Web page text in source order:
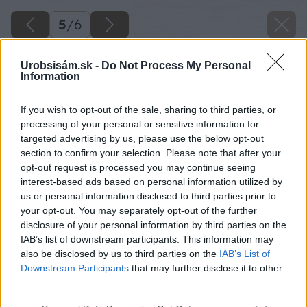
Urobsisám.sk - Do Not Process My Personal
Information
If you wish to opt-out of the sale, sharing to third parties, or
processing of your personal or sensitive information for
targeted advertising by us, please use the below opt-out
section to confirm your selection. Please note that after your
opt-out request is processed you may continue seeing
interest-based ads based on personal information utilized by
us or personal information disclosed to third parties prior to
your opt-out. You may separately opt-out of the further
disclosure of your personal information by third parties on the
IAB’s list of downstream participants. This information may
also be disclosed by us to third parties on the IAB’s List of
Downstream Participants that may further disclose it to other
5/6